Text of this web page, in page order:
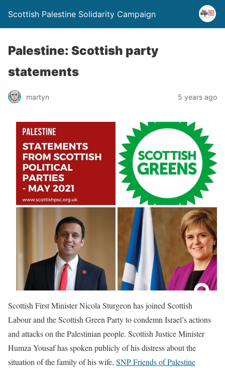
Scottish Palestine Solidarity Campaign
Palestine: Scottish party
statements
martyn 5 years ago
Scottish First Minister Nicola Sturgeon has joined Scottish
Labour and the Scottish Green Party to condemn Israel’s actions
and attacks on the Palestinian people. Scottish Justice Minister
Humza Yousaf has spoken publicly of his distress about the
situation of the family of his wife, SNP Friends of Palestine